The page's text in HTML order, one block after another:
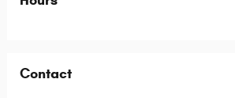
Contact